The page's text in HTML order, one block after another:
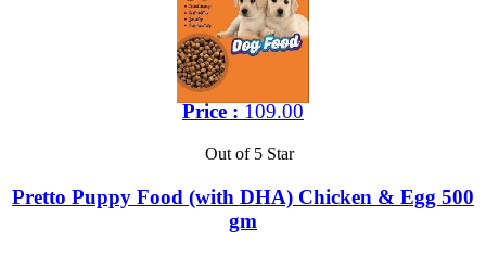
Price : 109.00
Out of 5 Star
Pretto Puppy Food (with DHA) Chicken & Egg 500
gm